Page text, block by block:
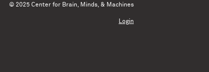
© 2025 Center for Brain, Minds, & Machines
Login